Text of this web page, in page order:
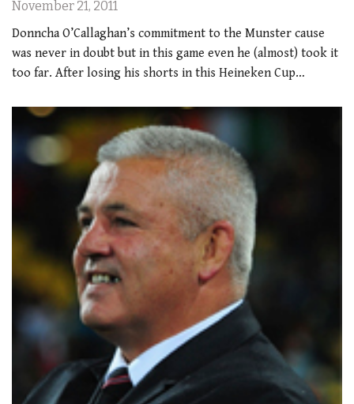
November 21, 2011
Donncha O’Callaghan’s commitment to the Munster cause
was never in doubt but in this game even he (almost) took it
too far. After losing his shorts in this Heineken Cup…